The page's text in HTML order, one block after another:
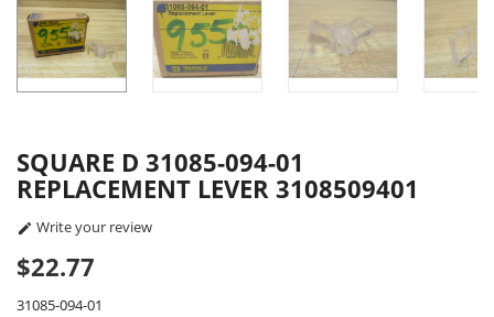
SQUARE D 31085-094-01
REPLACEMENT LEVER 3108509401
 Write your review
$22.77
31085-094-01